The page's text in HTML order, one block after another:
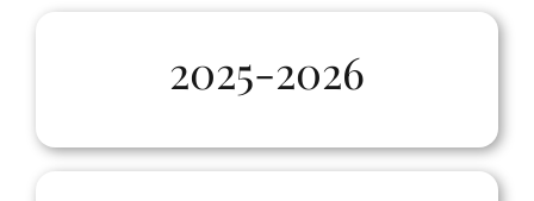
2025-2026